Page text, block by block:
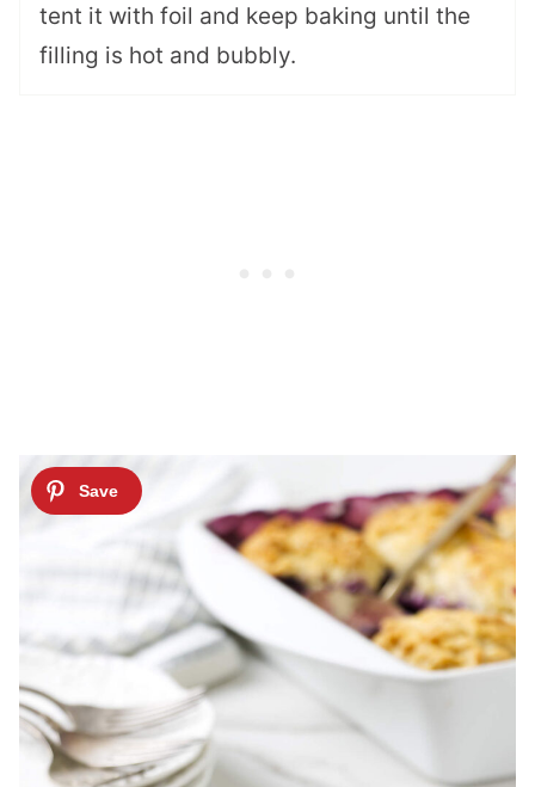
tent it with foil and keep baking until the
filling is hot and bubbly.